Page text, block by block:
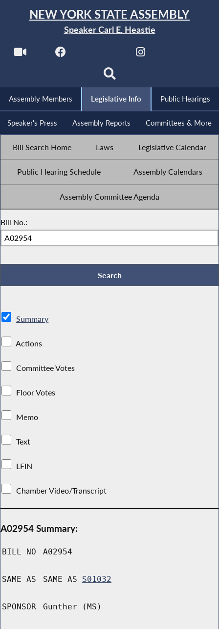
NEW YORK STATE ASSEMBLY
Speaker Carl E. Heastie
Assembly Members Legislative Info Public Hearings
Speaker's Press Assembly Reports Committees & More
Bill Search Home Laws Legislative Calendar
Public Hearing Schedule Assembly Calendars
Assembly Committee Agenda
Bill No.:
Summary
Actions
Committee Votes
Floor Votes
Memo
Text
LFIN
Chamber Video/Transcript
A02954 Summary:
BILL NO A02954
SAME AS SAME AS S01032
SPONSOR Gunther (MS)